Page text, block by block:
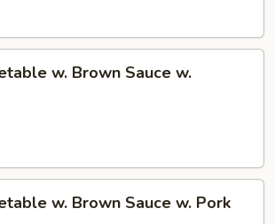
w. Brown Sauce w.
w. Brown Sauce w. Pork